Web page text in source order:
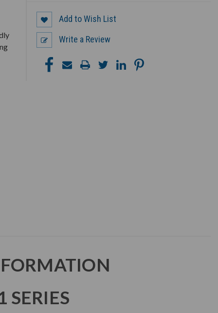
Add to Wish List
Write a Review